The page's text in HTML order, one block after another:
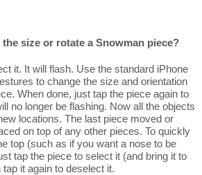
size or rotate a Snowman piece?
it. It will flash. Use the standard iPhone
to change the size and orientation
When done, just tap the piece again to
no longer be flashing. Now all the objects
locations. The last piece moved or
on top of any other pieces. To quickly
top (such as if you want a nose to be
tap the piece to select it (and bring it to
it again to deselect it.